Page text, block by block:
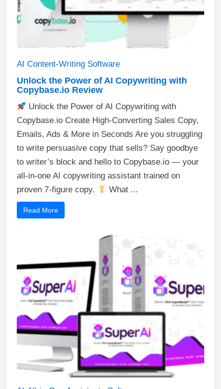
AI Content-Writing Software
Unlock the Power of AI Copywriting with
Copybase.io Review
Unlock the Power of AI Copywriting with
Copybase.io Create High-Converting Sales Copy,
Emails, Ads & More in Seconds Are you struggling
to write persuasive copy that sells? Say goodbye
to writer’s block and hello to Copybase.io — your
all-in-one AI copywriting assistant trained on
proven 7-figure copy.
What ...
Read More